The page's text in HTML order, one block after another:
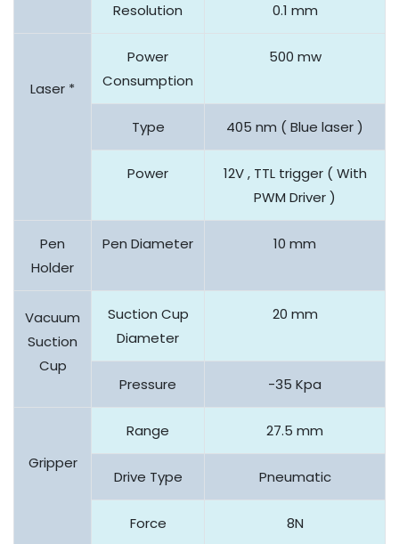
Resolution 0.1 mm
Laser *
Power
Consumption
500 mw
Type 405 nm ( Blue laser )
Power
12V , TTL trigger ( With
PWM Driver )
Pen
Holder
Pen Diameter 10 mm
Vacuum
Suction
Cup
Suction Cup
Diameter
20 mm
Pressure -35 Kpa
Gripper
Range 27.5 mm
Drive Type Pneumatic
Force 8N